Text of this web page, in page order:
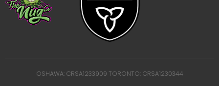
OSHAWA: CRSA1233909 TORONTO: CRSA1230344